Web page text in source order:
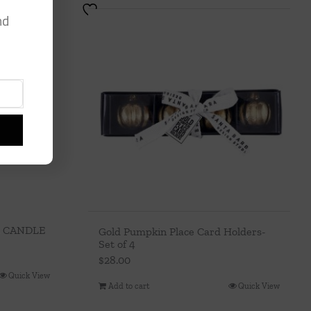
CANDLE
Quick View
Gold Pumpkin Place Card Holders-
Set of 4
$28.00
Add to cart Quick View